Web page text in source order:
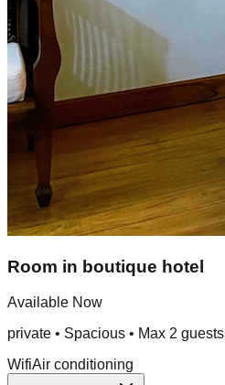
Room in boutique hotel
Available Now
private • Spacious • Max 2 guests
WifiAir conditioning